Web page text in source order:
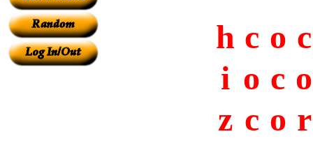
h c o c
i o c o
z c o r